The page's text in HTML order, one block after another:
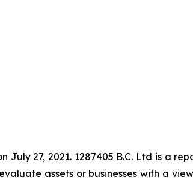
27, 2021. 1287405 B.C. Ltd is a
assets or businesses with a